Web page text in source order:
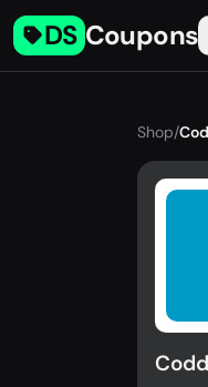
DS Coupons
Shop/